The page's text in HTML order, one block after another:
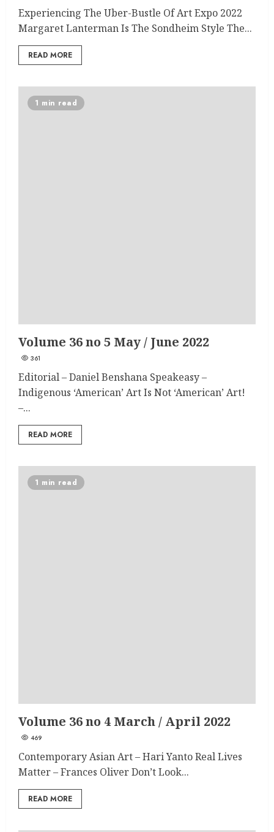
Experiencing The Uber-Bustle Of Art Expo 2022
Margaret Lanterman Is The Sondheim Style The...
READ MORE
1 min read
Volume 36 no 5 May / June 2022
361
Editorial – Daniel Benshana Speakeasy –
Indigenous ‘American’ Art Is Not ‘American’ Art!
–...
READ MORE
1 min read
Volume 36 no 4 March / April 2022
469
Contemporary Asian Art – Hari Yanto Real Lives
Matter – Frances Oliver Don’t Look...
READ MORE